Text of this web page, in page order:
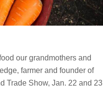
our grandmothers and
farmer and founder of
Trade Show, Jan. 22 and 23